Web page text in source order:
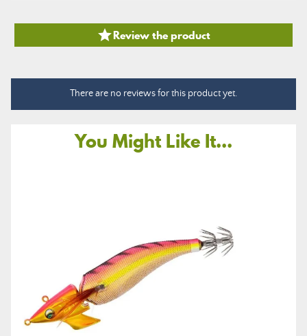
Review the product
There are no reviews for this product yet.
You Might Like It...